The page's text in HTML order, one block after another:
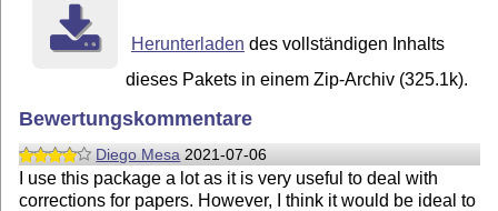
Herunterladen des vollständigen Inhalts
dieses Pakets in einem Zip-Archiv (325.1k).
Bewertungskommentare
Diego Mesa 2021-07-06
I use this package a lot as it is very useful to deal with
corrections for papers. However, I think it would be ideal to